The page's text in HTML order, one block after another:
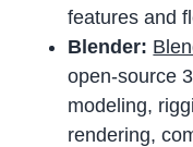
features and
Blender:
open-source
modeling,
rendering,